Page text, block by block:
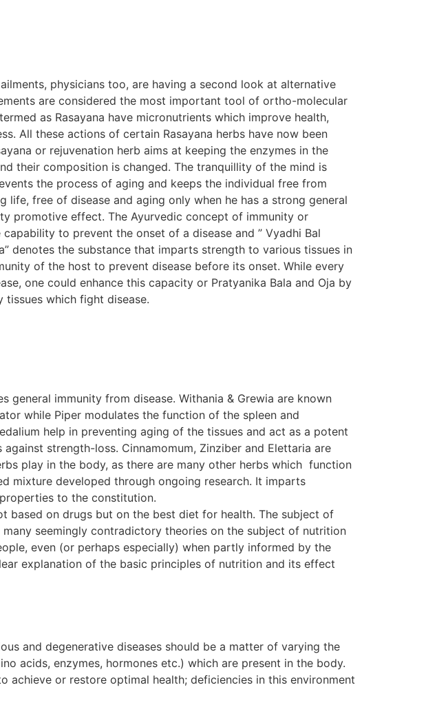
physicians too, are having a second look at alternative
are considered the most important tool of ortho-molecular
as Rasayana have micronutrients which improve health,
All these actions of certain Rasayana herbs have now been
or rejuvenation herb aims at keeping the enzymes in the
their composition is changed. The tranquillity of the mind is
the process of aging and keeps the individual free from
free of disease and aging only when he has a strong general
promotive effect. The Ayurvedic concept of immunity or
to prevent the onset of a disease and ” Vyadhi Bal
denotes the substance that imparts strength to various tissues in
of the host to prevent disease before its onset. While every
one could enhance this capacity or Pratyanika Bala and Oja by
tissues which fight disease.
general immunity from disease. Withania & Grewia are known
while Piper modulates the function of the spleen and
help in preventing aging of the tissues and act as a potent
strength-loss. Cinnamomum, Zinziber and Elettaria are
play in the body, as there are many other herbs which function
mixture developed through ongoing research. It imparts
to the constitution.
based on drugs but on the best diet for health. The subject of
seemingly contradictory theories on the subject of nutrition
even (or perhaps especially) when partly informed by the
explanation of the basic principles of nutrition and its effect
and degenerative diseases should be a matter of varying the
acids, enzymes, hormones etc.) which are present in the body.
or restore optimal health; deficiencies in this environment